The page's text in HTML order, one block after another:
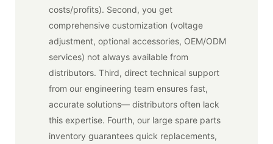
costs/profits). Second, you get
comprehensive customization (voltage
adjustment, optional accessories, OEM/ODM
services) not always available from
distributors. Third, direct technical support
from our engineering team ensures fast,
accurate solutions— distributors often lack
this expertise. Fourth, our large spare parts
inventory guarantees quick replacements,